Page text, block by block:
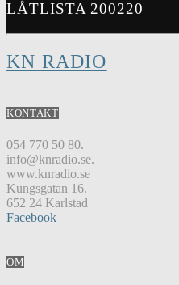
LÅTLISTA 200220
KN RADIO
KONTAKT
054 770 50 80.
info@knradio.se.
www.knradio.se
Kungsgatan 16.
652 24 Karlstad
Facebook
OM